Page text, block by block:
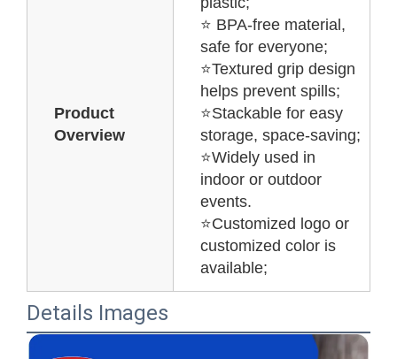
Product
Overview
⭐ BPA-free material,
safe for everyone;
⭐Textured grip design
helps prevent spills;
⭐Stackable for easy
storage, space-saving;
⭐Widely used in
indoor or outdoor
events.
⭐Customized logo or
customized color is
available;
Details Images